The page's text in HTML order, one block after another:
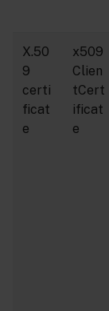
X.50
9
certi
ficat
e
x509
Clien
tCert
ificat
e